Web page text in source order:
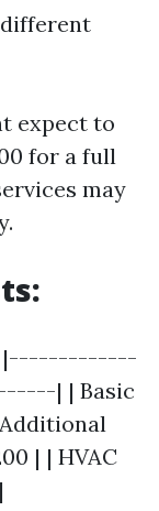
expect to
for a full
may
| |-------------
| | Basic
| | HVAC